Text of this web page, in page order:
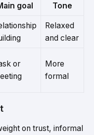
goal Tone
Relaxed
and clear
or
More
formal
on trust, informal